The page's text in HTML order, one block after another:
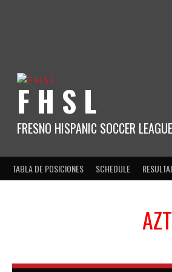
F H S L
FRESNO HISPANIC SOCCER LEAGUE
TABLA DE POSICIONES SCHEDULE